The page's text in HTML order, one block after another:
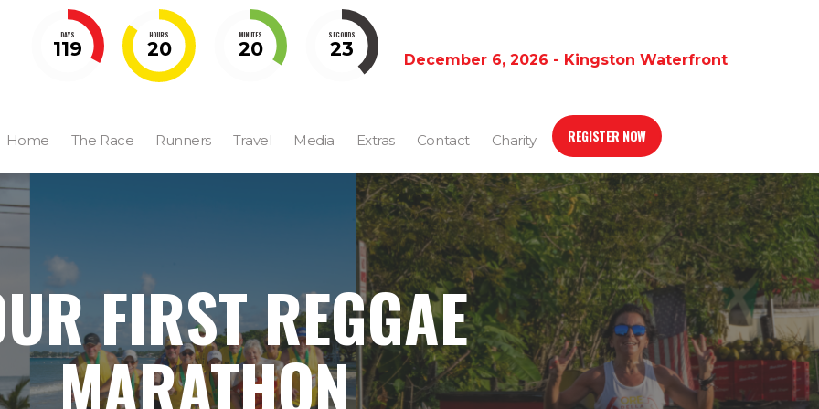
DAYS
119
HOURS
20
MINUTES
20
SECONDS
22 December 6, 2026 - Kingston Waterfront
Home The Race Runners Travel Media Extras Contact Charity REGISTER NOW
FIRST REGGAE
MARATHON